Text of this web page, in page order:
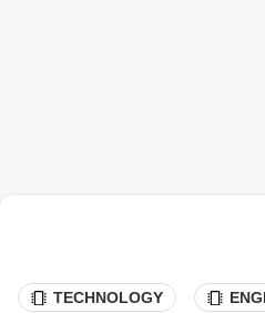
TECHNOLOGY